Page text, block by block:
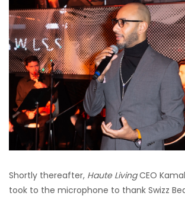
Shortly thereafter, Haute LivingCEO
took to the microphone to thank Swizz